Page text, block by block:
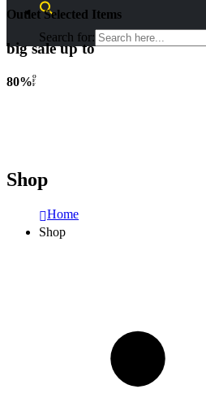
Search for:
Outlet Selected Items
big sale up to
80%O
F
F
Shop
Home
Shop